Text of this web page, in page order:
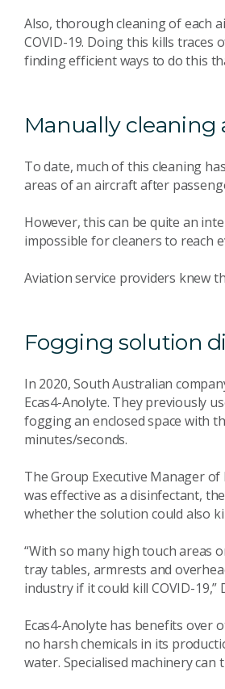
Also, thorough cleaning of each
COVID-19. Doing this kills traces
finding efficient ways to do this
Manually cleaning
To date, much of this cleaning
areas of an aircraft after
However, this can be quite an
impossible for cleaners to reach
Aviation service providers knew
Fogging solution
In 2020, South Australian
Ecas4-Anolyte. They previously
fogging an enclosed space with
minutes/seconds.
The Group Executive Manager of
was effective as a disinfectant,
whether the solution could also
“With so many high touch areas
tray tables, armrests and
industry if it could kill COVID-19,”
Ecas4-Anolyte has benefits over
no harsh chemicals in its
water. Specialised machinery